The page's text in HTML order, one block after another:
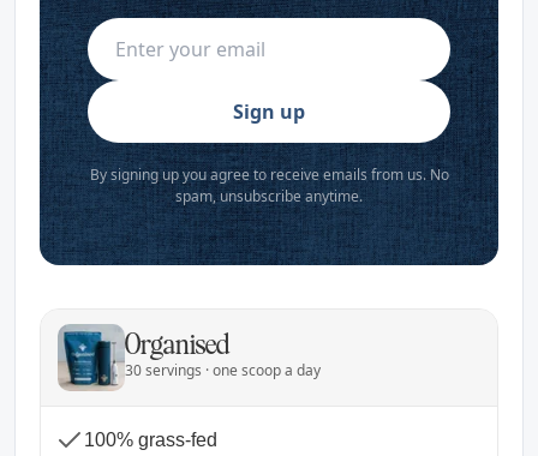
Sign up
By signing up you agree to receive emails from us. No
spam, unsubscribe anytime.
Organised
30 servings · one scoop a day
100% grass-fed